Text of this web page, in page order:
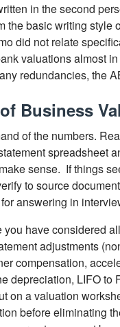
in the second
the basic writing style
did not relate
valuations almost
redundancies, the
Business
of the numbers.
spreadsheet
sense. If things
to source
answering in
you have considered
adjustments
compensation,
depreciation, LIFO to
on a valuation
before eliminating